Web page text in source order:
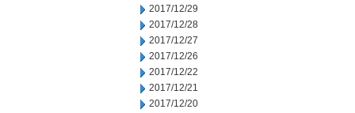
2017/12/29
2017/12/28
2017/12/27
2017/12/26
2017/12/22
2017/12/21
2017/12/20